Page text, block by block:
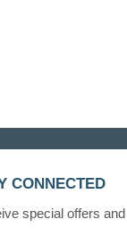
CONNECTED
special offers